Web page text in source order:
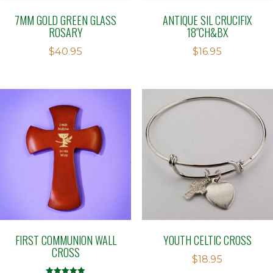
7MM GOLD GREEN GLASS
ROSARY
$40.95
ANTIQUE SIL CRUCIFIX
18″CH&BX
$16.95
FIRST COMMUNION WALL
CROSS
YOUTH CELTIC CROSS
$18.95